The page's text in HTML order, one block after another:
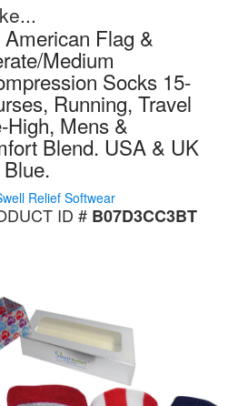
Flag &
Medium
Socks 15-
Running, Travel
High, Mens &
Blend. USA & UK
Relief Softwear
ID # B07D3CC3BT